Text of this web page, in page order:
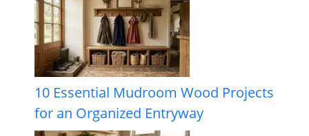
10 Essential Mudroom Wood Projects
for an Organized Entryway